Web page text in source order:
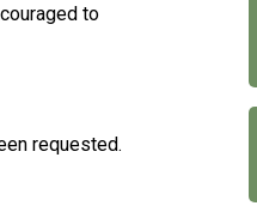
to
requested.